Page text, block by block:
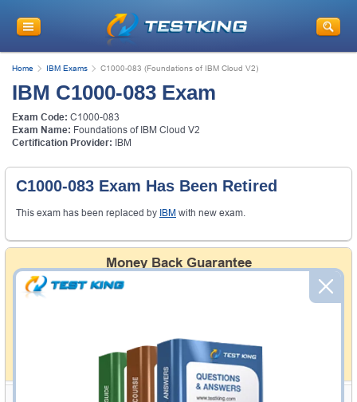
Home IBM Exams C1000-083 (Foundations of IBM Cloud V2)
IBM C1000-083 Exam
Exam Code: C1000-083
Exam Name: Foundations of IBM Cloud V2
Certification Provider: IBM
C1000-083 Exam Has Been Retired
This exam has been replaced by IBM with new exam.
Money Back Guarantee
Testking's preparation tools assuredly guarantee your
passing through all sorts of professional examinations.
simplistic and the result would be an ultimate success with
full money back guarantee in case of failure.
How The Guarantee Works?